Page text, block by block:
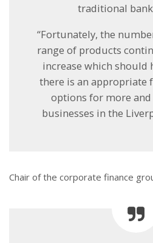
traditional
“Fortunately, the
range of products
increase which should
there is an appropriate
options for more
businesses in the
Chair of the corporate finance